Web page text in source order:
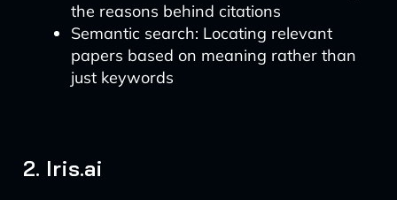
the reasons behind citations
Semantic search: Locating relevant
papers based on meaning rather than
just keywords
2. Iris.ai